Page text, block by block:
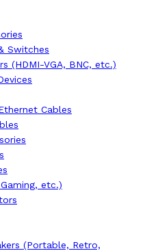
Switches
(HDMI-VGA, BNC, etc.)
Cables
etc.)
(Portable, Retro,